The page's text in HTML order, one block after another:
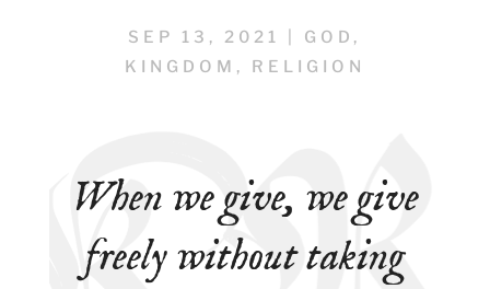
SEP 13, 2021 GOD ,
KINGDOM , RELIGION
When we give, we give
freely without taking